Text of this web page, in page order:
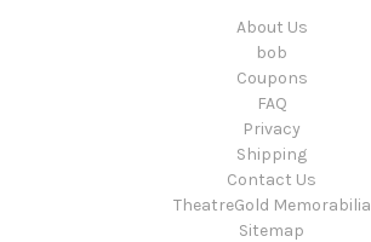
About Us
bob
Coupons
FAQ
Privacy
Shipping
Contact Us
TheatreGold Memorabilia
Sitemap